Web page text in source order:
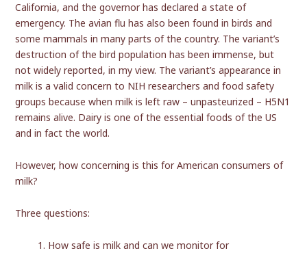
California, and the governor has declared a state of
emergency. The avian flu has also been found in birds and
some mammals in many parts of the country. The variant’s
destruction of the bird population has been immense, but
not widely reported, in my view. The variant’s appearance in
milk is a valid concern to NIH researchers and food safety
groups because when milk is left raw – unpasteurized – H5N1
remains alive. Dairy is one of the essential foods of the US
and in fact the world.
However, how concerning is this for American consumers of
milk?
Three questions:
How safe is milk and can we monitor for